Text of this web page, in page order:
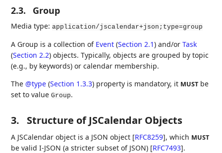
2.3. Group
Media type:application/jscalendar+json;type=group
A Group is a collection of Event (Section 2.1) and/orTask
(Section 2.2) objects. Typically, objects are grouped by topic
(e.g., by keywords) or calendar membership.
The@type (Section 1.3.3) property is mandatory, it MUST be
set to valueGroup.
3. Structure of JSCalendar Objects
A JSCalendar object is a JSON object [RFC8259], which MUST
be valid I-JSON (a stricter subset of JSON) [RFC7493].